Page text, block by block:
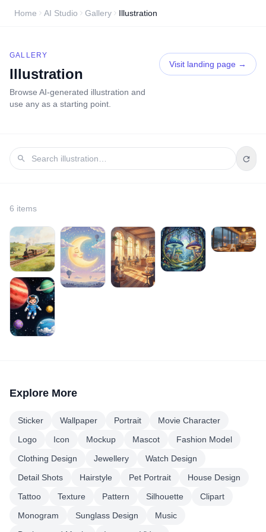
Home AI Studio Gallery Illustration
GALLERY
Illustration
Browse AI-generated illustration and
use any as a starting point.
Visit landing page →
6 items
Explore More
Sticker Wallpaper Portrait
Movie Character
Logo
Icon Mockup Mascot
Fashion Model
Clothing Design
Jewellery
Watch Design
Detail Shots
Hairstyle Pet Portrait
House Design
Tattoo
Texture Pattern Silhouette
Clipart
Monogram
Sunglass Design
Music